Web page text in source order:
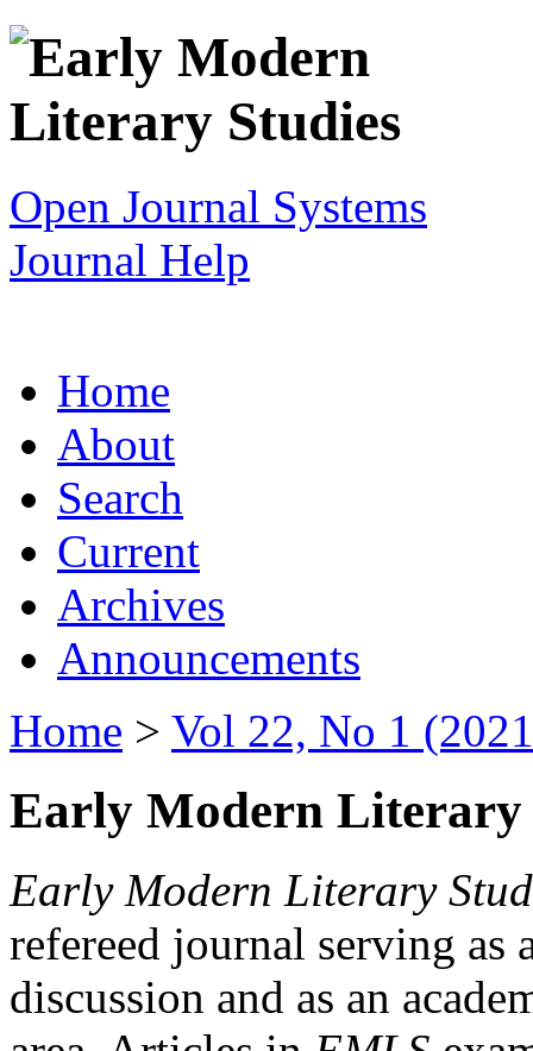
Open Journal Systems
Journal Help
Home
About
Search
Current
Archives
Announcements
Home > Vol 22, No 1
Early Modern Literary
Early Modern Literary
refereed journal serving as
discussion and as an